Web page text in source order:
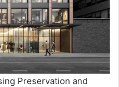
Preservation and